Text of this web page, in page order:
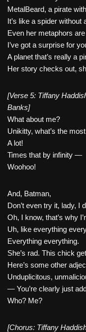
MetalBeard, a pirate
It’s like a spider without
Even her metaphors
I’ve got a surprise for
A planet that’s really a
Her story checks out,
[Verse 5: Tiffany
Banks]
What about me?
Unikitty, what’s the
A lot!
Times that by infinity —
Woohoo!
And, Batman,
Don’t even try it, lady, I
Oh, I know, that’s why
Uh, like everything
Everything everything.
She’s rad. This chick
Here’s some other
Unduplicitous,
— You’re clearly just
Who? Me?
[Chorus: Tiffany